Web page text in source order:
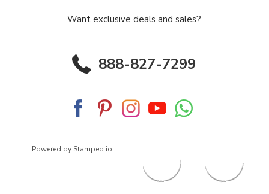
Want exclusive deals and sales?
888-827-7299
Powered by Stamped.io